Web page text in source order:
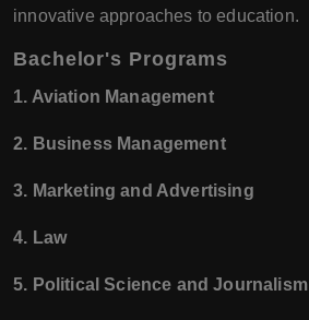
innovative approaches to education.
Bachelor's Programs
1. Aviation Management
2. Business Management
3. Marketing and Advertising
4. Law
5. Political Science and Journalism